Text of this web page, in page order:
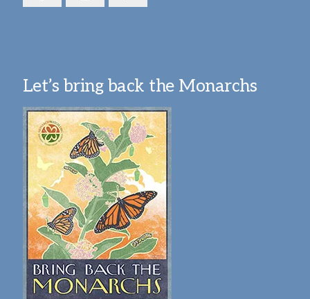
Let’s bring back the Monarchs